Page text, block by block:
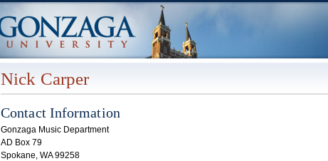
Nick Carper
Contact Information
Gonzaga Music Department
AD Box 79
Spokane, WA 99258